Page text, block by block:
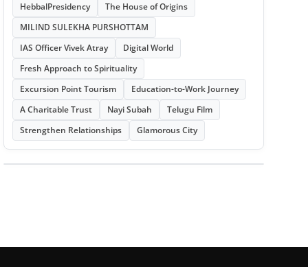
HebbalPresidency
The House of Origins
MILIND SULEKHA PURSHOTTAM
IAS Officer Vivek Atray
Digital World
Fresh Approach to Spirituality
Excursion Point Tourism
Education-to-Work Journey
A Charitable Trust
Nayi Subah
Telugu Film
Strengthen Relationships
Glamorous City